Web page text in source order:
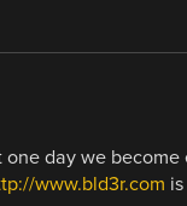
day we
www.bld3r.com